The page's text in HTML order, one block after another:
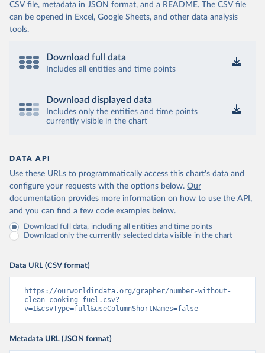
CSV file, metadata in JSON format, and a README. The CSV file
can be opened in Excel, Google Sheets, and other data analysis
tools.
Download full data
Includes all entities and time points
Download displayed data
Includes only the entities and time points
currently visible in the chart
DATA API
Use these URLs to programmatically access this chart's data and
configure your requests with the options below. Our
documentation provides more information on how to use the API,
and you can find a few code examples below.
Download full data, including all entities and time points
Download only the currently selected data visible in the chart
Data URL (CSV format)
https://ourworldindata.org/grapher/number-without-
clean-cooking-fuel.csv?
v=1&csvType=full&useColumnShortNames=false
Metadata URL (JSON format)